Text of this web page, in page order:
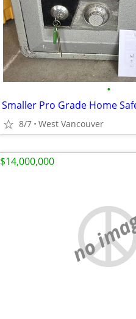
•
Smaller Pro Grade Home
8/7 West Vancouver
no
$14,000,000